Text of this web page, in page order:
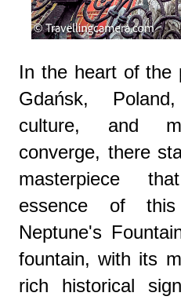
In the heart of the
Gdańsk,
culture, and
converge, there
masterpiece
essence of
Neptune's
fountain, with its
rich historical